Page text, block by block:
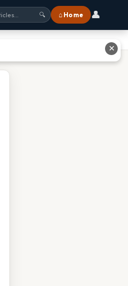
🔍 ⌂ Home 👤
✕